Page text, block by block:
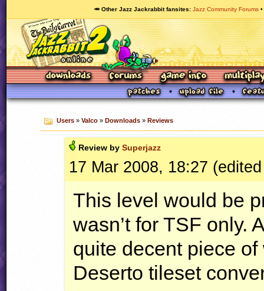
🥕 Other Jazz Jackrabbit fansites Jazz Community Forums
Users» Valco» Downloads» Reviews
Review bySuperjazz
17 Mar 2008, 18:27
This level would be
wasn’t forTSF only.
quite decent piece
Deserto tileset